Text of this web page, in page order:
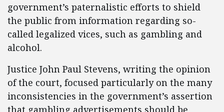
government’s paternalistic efforts to shield
the public from information regarding so-
called legalized vices, such as gambling and
alcohol.
Justice John Paul Stevens, writing the opinion
of the court, focused particularly on the many
inconsistencies in the government’s assertion
that gambling advertisements should be